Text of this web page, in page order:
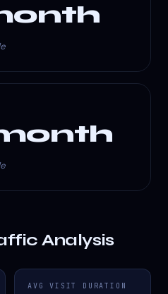
Analysis
AVG VISIT DURATION